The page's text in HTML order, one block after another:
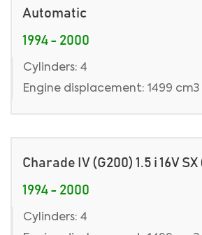
Automatic
1994 - 2000
Cylinders: 4
Engine displacement: 1499 cm3
Charade IV (G200) 1.5 i 16V SX
1994 - 2000
Cylinders: 4